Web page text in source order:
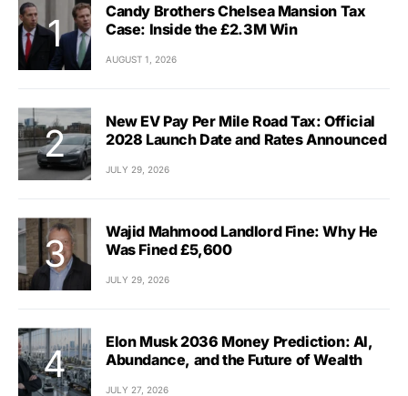
Candy Brothers Chelsea Mansion Tax
Case: Inside the £2.3M Win
AUGUST 1, 2026
New EV Pay Per Mile Road Tax: Official
2028 Launch Date and Rates Announced
JULY 29, 2026
Wajid Mahmood Landlord Fine: Why He
Was Fined £5,600
JULY 29, 2026
Elon Musk 2036 Money Prediction: AI,
Abundance, and the Future of Wealth
JULY 27, 2026